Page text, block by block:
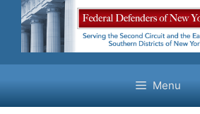
Skip
content
Menu